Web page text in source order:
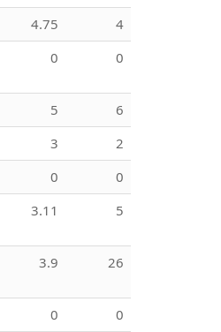
4.75
4
0 0
5
6
3
2
0
0
3.11 5
3.9 26
0
0